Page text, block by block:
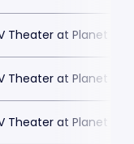
Theater at Planet
Theater at Planet
Theater at Planet